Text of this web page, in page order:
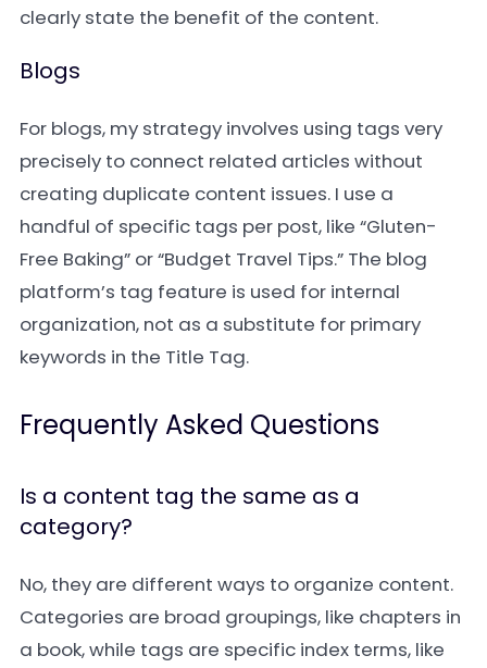
clearly state the benefit of the content.
Blogs
For blogs, my strategy involves using tags very
precisely to connect related articles without
creating duplicate content issues. I use a
handful of specific tags per post, like “Gluten-
Free Baking” or “Budget Travel Tips.” The blog
platform’s tag feature is used for internal
organization, not as a substitute for primary
keywords in the Title Tag.
Frequently Asked Questions
Is a content tag the same as a
category?
No, they are different ways to organize content.
Categories are broad groupings, like chapters in
a book, while tags are specific index terms, like